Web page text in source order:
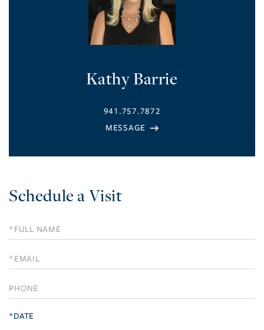
Kathy Barrie
941.757.7872
Schedule a Visit
Schedule
a
Visit
*DATE